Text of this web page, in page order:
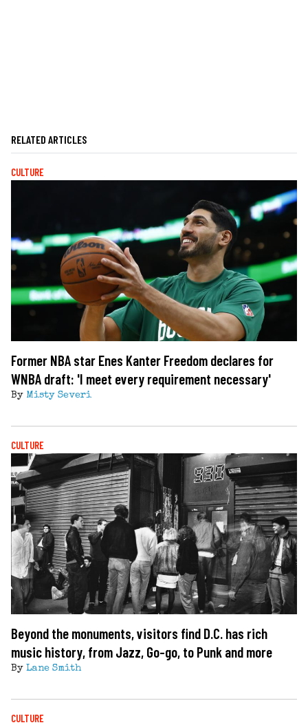
RELATED ARTICLES
CULTURE
Former NBA star Enes Kanter Freedom declares for
WNBA draft: 'I meet every requirement necessary'
By Misty Severi
CULTURE
Beyond the monuments, visitors find D.C. has rich
music history, from Jazz, Go-go, to Punk and more
By Lane Smith
CULTURE